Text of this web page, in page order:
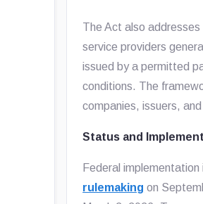
The Act also
service providers
issued by a permitted
conditions. The
companies, issuers,
Status and
Federal implementation
rulemaking on